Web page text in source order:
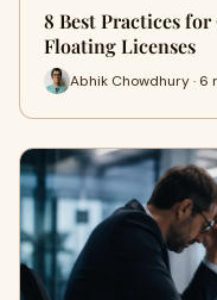
8 Best Practices
Floating Licenses
Abhik Chowdhury · 6